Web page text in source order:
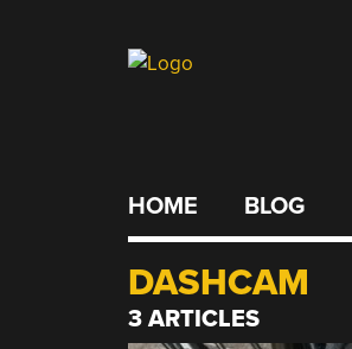
HOME BLOG
DASHCAM
3 ARTICLES